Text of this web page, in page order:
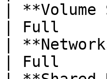
| **Volume
| Full
|
| Full